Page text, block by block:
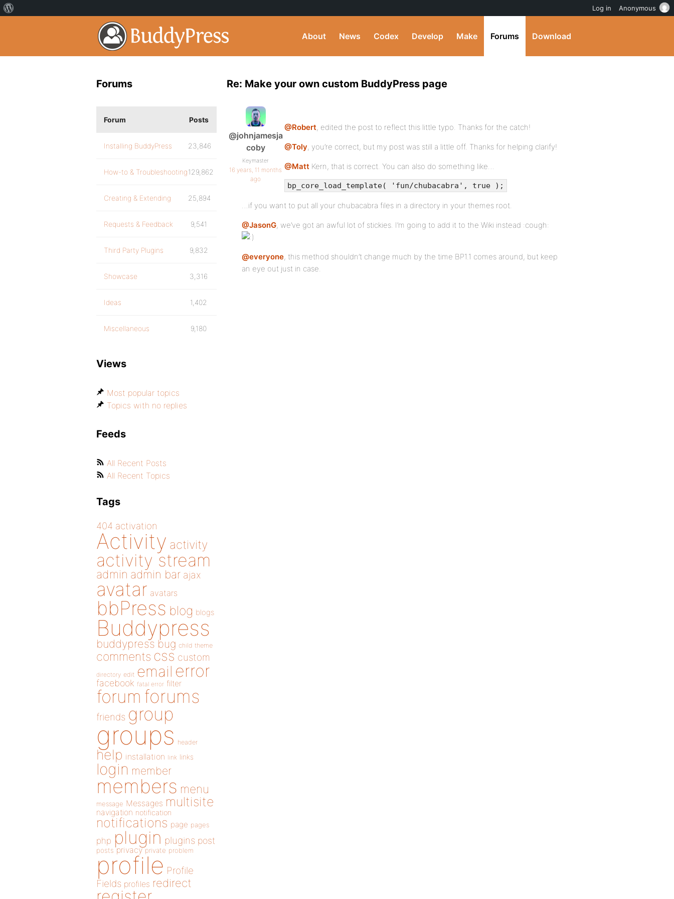
About News Codex Develop Make Forums Download
Re: Make your own custom BuddyPress page
@johnjamesja
coby
Keymaster
16 years, 11 months
ago
@Robert, edited the post to reflect this little typo. Thanks for the catch!
@Toly, you’re correct, but my post was still a little off. Thanks for helping clarify!
@Matt Kern, that is correct. You can also do something like…
bp_core_load_template( 'fun/chubacabra', true );
…if you want to put all your chubacabra files in a directory in your themes root.
@JasonG, we’ve got an awful lot of stickies. I’m going to add it to the Wiki instead :cough:
@everyone, this method shouldn’t change much by the time BP1.1 comes around, but keep
an eye out just in case.
Forums
Forum Posts
Installing BuddyPress 23,846
How-to & Troubleshooting129,862
Creating & Extending 25,894
Requests & Feedback 9,541
Third Party Plugins 9,832
Showcase 3,316
Ideas 1,402
Miscellaneous 9,180
Views
Most popular topics
Topics with no replies
Feeds
All Recent Posts
All Recent Topics
Tags
404 activation
Activity activity
activity stream
admin admin bar ajax
avatar avatars
bbPress blog blogs
Buddypress
buddypress bug child theme
comments css custom
directory edit email error
facebook fatal error filter
forum forums
friends group
groups header
help installation link links
login member
members menu
message Messages multisite
navigation notification
notifications page pages
php plugin plugins post
posts privacy private problem
profile Profile
Fields profiles redirect
Log in Anonymous